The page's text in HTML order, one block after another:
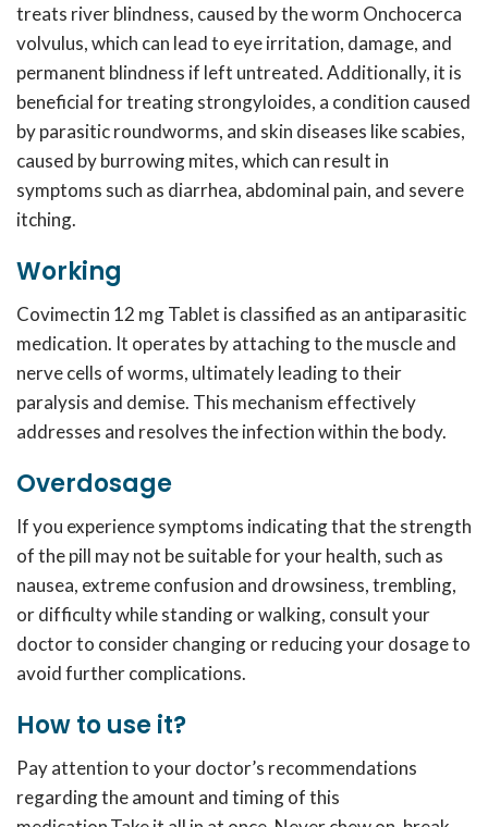
treats river blindness, caused by the worm Onchocerca
volvulus, which can lead to eye irritation, damage, and
permanent blindness if left untreated. Additionally, it is
beneficial for treating strongyloides, a condition caused
by parasitic roundworms, and skin diseases like scabies,
caused by burrowing mites, which can result in
symptoms such as diarrhea, abdominal pain, and severe
itching.
Working
Covimectin 12 mgTablet is classified as an antiparasitic
medication. It operates by attaching to the muscle and
nerve cells of worms, ultimately leading to their
paralysis and demise. This mechanism effectively
addresses and resolves the infection within the body.
Overdosage
If you experience symptoms indicating that the strength
of the pill may not be suitable for your health, such as
nausea, extreme confusion and drowsiness, trembling,
or difficulty while standing or walking, consult your
doctor to consider changing or reducing your dosage to
avoid further complications.
How to use it?
Pay attention to your doctor’s recommendations
regarding the amount and timing of this